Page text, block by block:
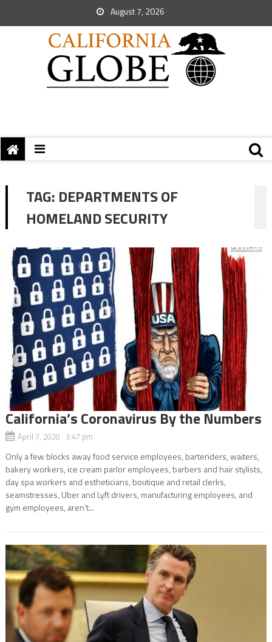
August 7, 2026
TAG: DEPARTMENTS OF
HOMELAND SECURITY
California’s Coronavirus By the Numbers
April 7, 2020 3:47 pm
Only a few blocks away food service employees, bartenders, waiters,
bakery workers, ice cream parlor employees, barbers and hair stylists,
day spa workers and estheticians, boutique and retail clerks,
seamstresses, Uber and Lyft drivers, manufacturing employees, and
gym employees, aren’t...